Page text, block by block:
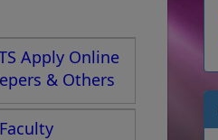
Apply Online
& Others